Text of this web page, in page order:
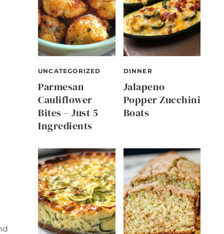
UNCATEGORIZED
Parmesan
Cauliflower
Bites – Just 5
Ingredients
DINNER
Jalapeno
Popper Zucchini
Boats